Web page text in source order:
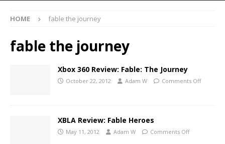
HOME fable the journey
fable the journey
Xbox 360 Review: Fable: The Journey
October 22, 2012 Adam W Comments Off
XBLA Review: Fable Heroes
May 11, 2012 Adam W Comments Off